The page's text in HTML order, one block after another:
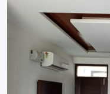
3BHK Flat For Rent
3 1000 Sq
APARTMENT/FLAT,